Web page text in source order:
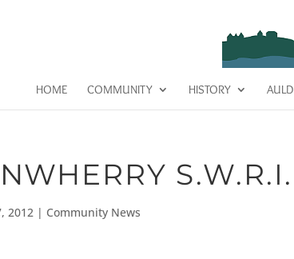
HOME COMMUNITY HISTORY
2012 | Community News